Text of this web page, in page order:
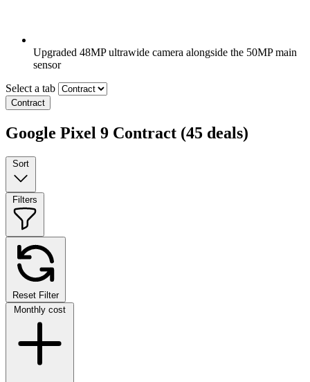
Upgraded 48MP ultrawide camera alongside the 50MP main
sensor
Select a tab
Contract
Google Pixel 9 Contract (45 deals)
Sort
Filters
Reset Filter
Monthly cost